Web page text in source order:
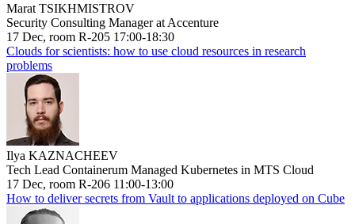
Marat TSIKHMISTROV
Security Consulting Manager at Accenture
17 Dec, room R-205 17:00-18:30
Clouds for scientists: how to use cloud resources in research
problems
Ilya KAZNACHEEV
Tech Lead Containerum Managed Kubernetes in MTS Cloud
17 Dec, room R-206 11:00-13:00
How to deliver secrets from Vault to applications deployed on Cube